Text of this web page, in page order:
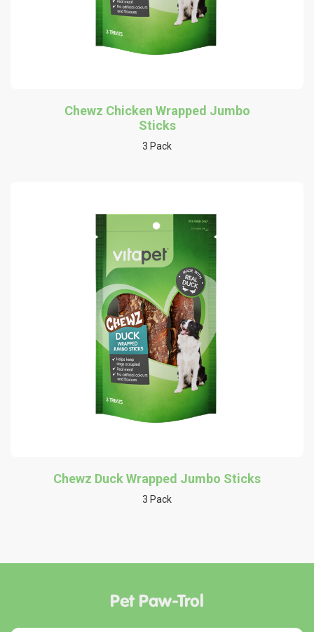
Chewz Chicken Wrapped Jumbo
Sticks
3 Pack
Chewz Duck Wrapped Jumbo Sticks
3 Pack
Pet Paw-Trol